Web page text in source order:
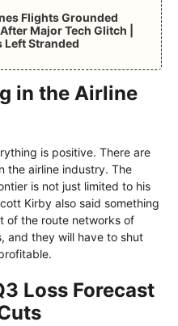
Flights Grounded
Major Tech Glitch |
Left Stranded
in the Airline
is positive. There are
the airline industry. The
is not just limited to his
Kirby also said something
of the route networks of
and they will have to shut
Loss Forecast